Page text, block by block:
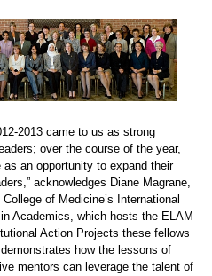
2013 came to us as strong
over the course of the year,
an opportunity to expand their
acknowledges Diane Magrane,
of Medicine’s International
Academics, which hosts the ELAM
Action Projects these fellows
how the lessons of
mentors can leverage the talent of